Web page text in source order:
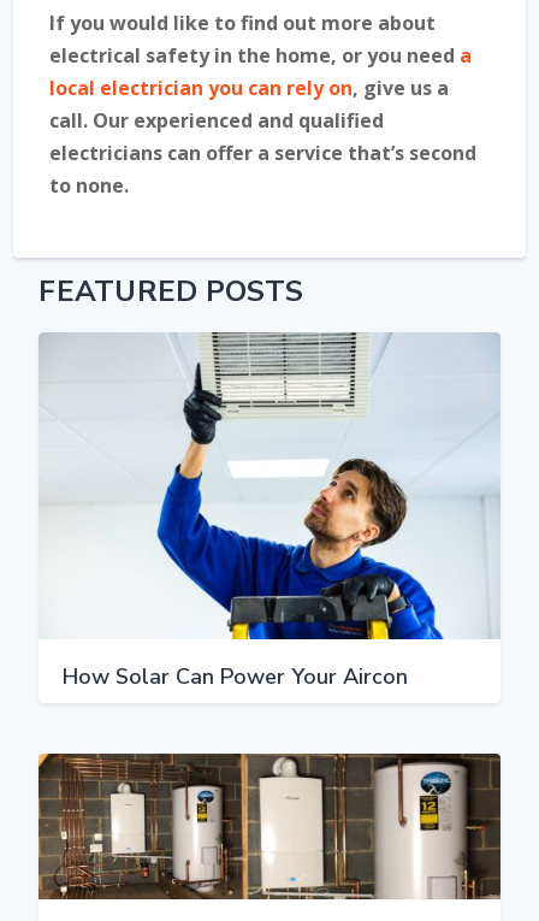
If you would like to find out more about
electrical safety in the home, or you need a
local electrician you can rely on, give us a
call. Our experienced and qualified
electricians can offer a service that’s second
to none.
FEATURED POSTS
How Solar Can Power Your Aircon